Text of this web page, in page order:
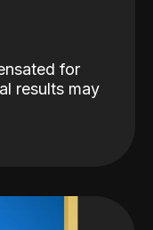
for
results may